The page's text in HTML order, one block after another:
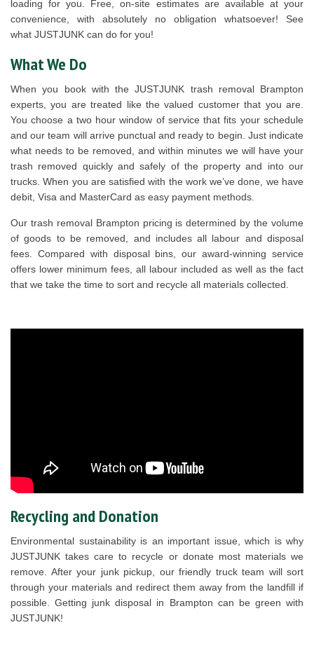
loading for you. Free, on-site estimates are available at your
convenience, with absolutely no obligation whatsoever! See
what JUSTJUNK can do for you!
What We Do
When you book with the JUSTJUNK trash removal Brampton
experts, you are treated like the valued customer that you are.
You choose a two hour window of service that fits your schedule
and our team will arrive punctual and ready to begin. Just indicate
what needs to be removed, and within minutes we will have your
trash removed quickly and safely of the property and into our
trucks. When you are satisfied with the work we’ve done, we have
debit, Visa and MasterCard as easy payment methods.
Our trash removal Brampton pricing is determined by the volume
of goods to be removed, and includes all labour and disposal
fees. Compared with disposal bins, our award-winning service
offers lower minimum fees, all labour included as well as the fact
that we take the time to sort and recycle all materials collected.
Recycling and Donation
Environmental sustainability is an important issue, which is why
JUSTJUNK takes care to recycle or donate most materials we
remove. After your junk pickup, our friendly truck team will sort
through your materials and redirect them away from the landfill if
possible. Getting junk disposal in Brampton can be green with
JUSTJUNK!